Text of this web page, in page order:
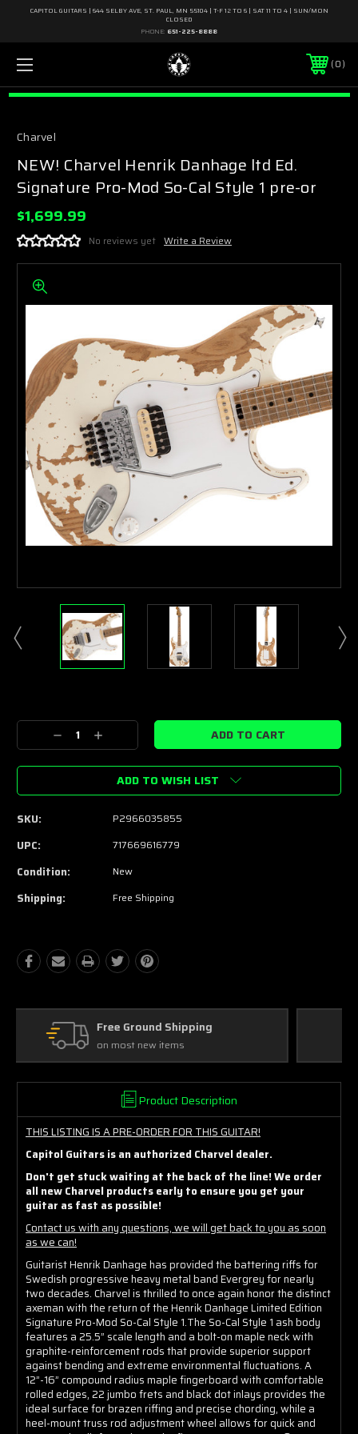
CAPITOL GUITARS | 644 SELBY AVE, ST. PAUL, MN 55104 | T-F 12 TO 6 | SAT 11 TO 4 | SUN/MON
CLOSED
PHONE: 651-225-8888
0
Charvel
NEW! Charvel Henrik Danhage ltd Ed.
Signature Pro-Mod So-Cal Style 1 pre-or
$1,699.99
No reviews yet Write a Review
Stock:
Decrease
Quantity:
Increase
Quantity:
ADD TO WISH LIST
SKU: P2966035855
UPC: 717669616779
Condition: New
Shipping: Free Shipping
Free Exchanges
30 day guarantee on all items
Product Description
THIS LISTING IS A PRE-ORDER FOR THIS GUITAR!
Capitol Guitars is an authorized Charvel dealer.
Don't get stuck waiting at the back of the line! We order
all new Charvel products early to ensure you get your
guitar as fast as possible!
Contact us with any questions, we will get back to you as soon
as we can!
Guitarist Henrik Danhage has provided the battering riffs for
Swedish progressive heavy metal band Evergrey for nearly
two decades. Charvel is thrilled to once again honor the distinct
axeman with the return of the Henrik Danhage Limited Edition
Signature Pro-Mod So-Cal Style 1.The So-Cal Style 1 ash body
features a 25.5” scale length and a bolt-on maple neck with
graphite-reinforcement rods that provide superior support
against bending and extreme environmental fluctuations. A
12”-16” compound radius maple fingerboard with comfortable
rolled edges, 22 jumbo frets and black dot inlays provides the
ideal surface for brazen riffing and precise chording, while a
heel-mount truss rod adjustment wheel allows for quick and